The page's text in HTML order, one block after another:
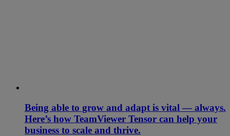
Being able to grow and adapt is vital — always.
Here’s how TeamViewer Tensor can help your
business to scale and thrive.